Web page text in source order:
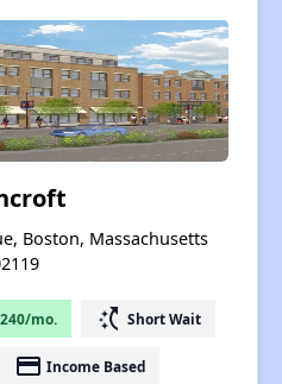
Boston, Massachusetts
mo. switch_access_shortcut Short Wait
payment Income Based